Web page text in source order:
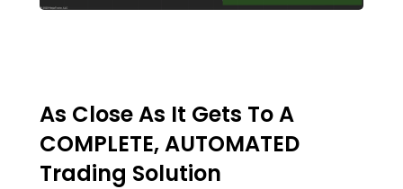
As Close As It Gets To A
COMPLETE, AUTOMATED
Trading Solution